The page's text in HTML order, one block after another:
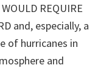
REQUIRE
and, especially, a
of hurricanes in
and